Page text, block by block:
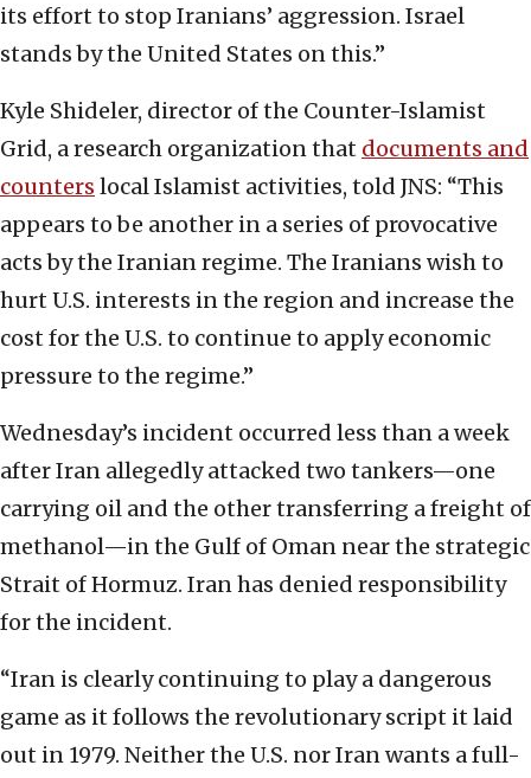
its effort to stop Iranians’ aggression. Israel
stands by the United States on this.”
Kyle Shideler, director of the Counter-Islamist
Grid, a research organization that documents and
counters local Islamist activities, told JNS: “This
appears to be another in a series of provocative
acts by the Iranian regime. The Iranians wish to
hurt U.S. interests in the region and increase the
cost for the U.S. to continue to apply economic
pressure to the regime.”
Wednesday’s incident occurred less than a week
after Iran allegedly attacked two tankers—one
carrying oil and the other transferring a freight of
methanol—in the Gulf of Oman near the strategic
Strait of Hormuz. Iran has denied responsibility
for the incident.
“Iran is clearly continuing to play a dangerous
game as it follows the revolutionary script it laid
out in 1979. Neither the U.S. nor Iran wants a full-